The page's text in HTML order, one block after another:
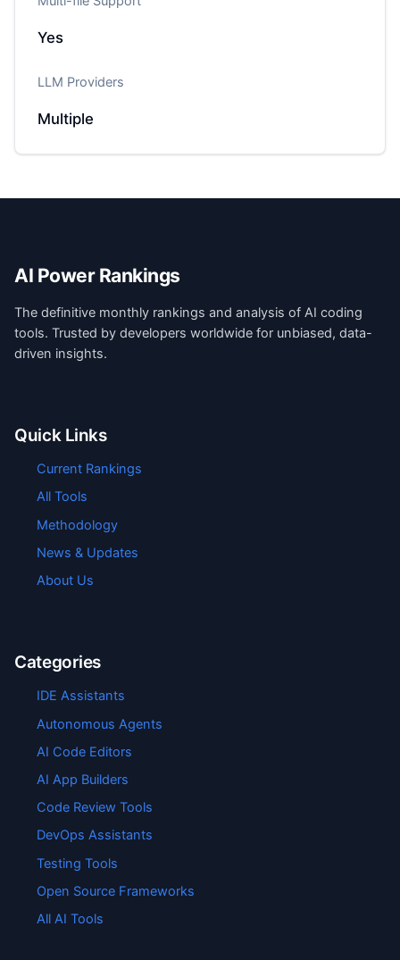
Yes
LLM Providers
Multiple
AI Power Rankings
The definitive monthly rankings and analysis of AI coding
tools. Trusted by developers worldwide for unbiased, data-
driven insights.
Quick Links
Current Rankings
All Tools
Methodology
News & Updates
About Us
Categories
IDE Assistants
Autonomous Agents
AI Code Editors
AI App Builders
Code Review Tools
DevOps Assistants
Testing Tools
Open Source Frameworks
All AI Tools